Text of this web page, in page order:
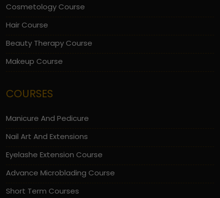
Cosmetology Course
Hair Course
Beauty Therapy Course
Makeup Course
COURSES
Manicure And Pedicure
Nail Art And Extensions
Eyelashe Extension Course
Advance Microblading Course
Short Term Courses